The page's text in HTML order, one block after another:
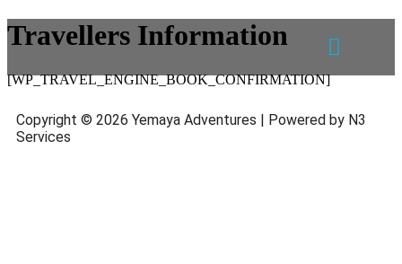
Travellers Information
[WP_TRAVEL_ENGINE_BOOK_CONFIRMATION]
Copyright © 2026 Yemaya Adventures | Powered by N3
Services